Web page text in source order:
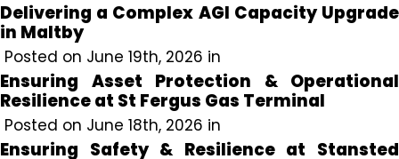
Delivering a Complex AGI Capacity Upgrade
in Maltby
Posted on June 19th, 2026 in
Ensuring Asset Protection & Operational
Resilience at St Fergus Gas Terminal
Posted on June 18th, 2026 in
Ensuring Safety & Resilience at Stansted